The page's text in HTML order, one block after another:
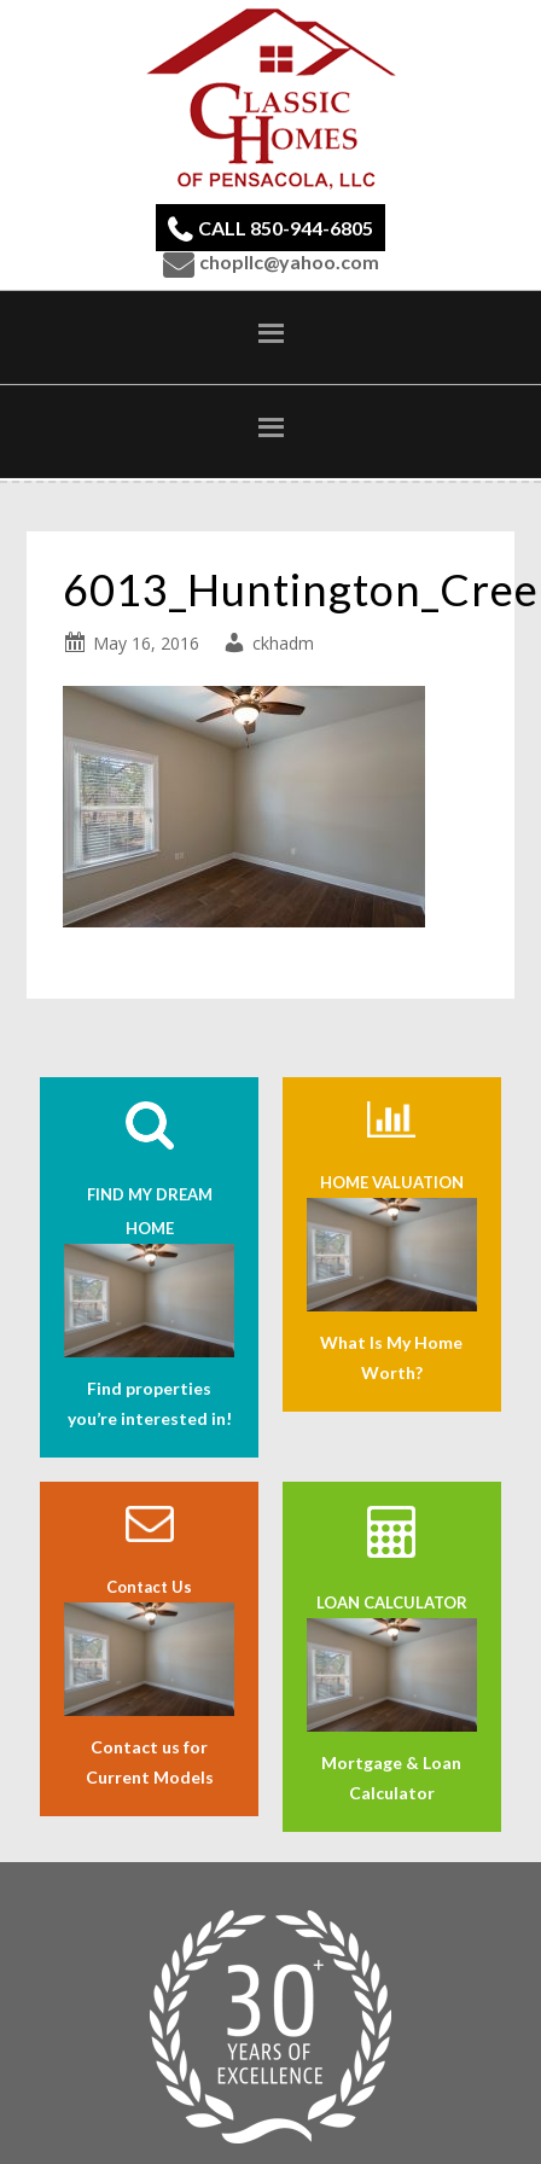
CALL 850-944-6805
chopllc@yahoo.com
May 16, 2016 ckhadm
FIND MY DREAM
HOME
Find properties
you’re interested in!
HOME VALUATION
What Is My Home
Worth?
Contact Us
Contact us for
Current Models
LOAN CALCULATOR
Mortgage & Loan
Calculator